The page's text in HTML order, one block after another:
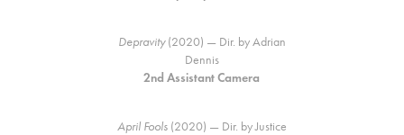
Depravity(2020) — Dir. by Adrian
Dennis
2nd Assistant Camera
April Fools(2020) — Dir. by Justice